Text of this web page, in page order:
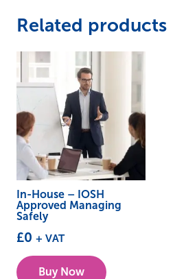
Related products
In-House – IOSH
Approved Managing
Safely
£0 + VAT
Buy Now